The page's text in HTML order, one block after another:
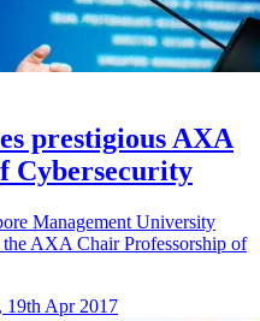
prestigious AXA
Cybersecurity
Management University
AXA Chair Professorship of
19th Apr 2017